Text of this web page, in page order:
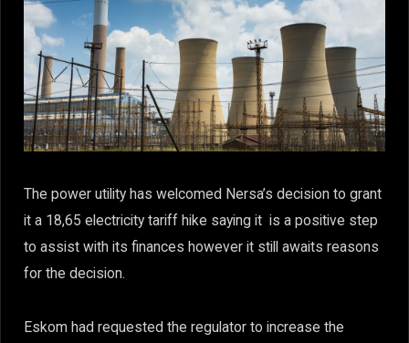
The power utility has welcomed Nersa’s decision to grant
it a 18,65 electricity tariff hike saying it is a positive step
to assist with its finances however it still awaits reasons
for the decision.
Eskom had requested the regulator to increase the